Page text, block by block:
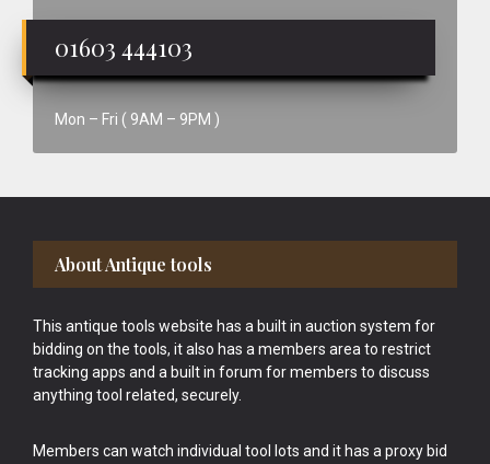
01603 444103
Mon – Fri ( 9AM – 9PM )
Footer
About Antique tools
This antique tools website has a built in auction system for
bidding on the tools, it also has a members area to restrict
tracking apps and a built in forum for members to discuss
anything tool related, securely.
Members can watch individual tool lots and it has a proxy bid